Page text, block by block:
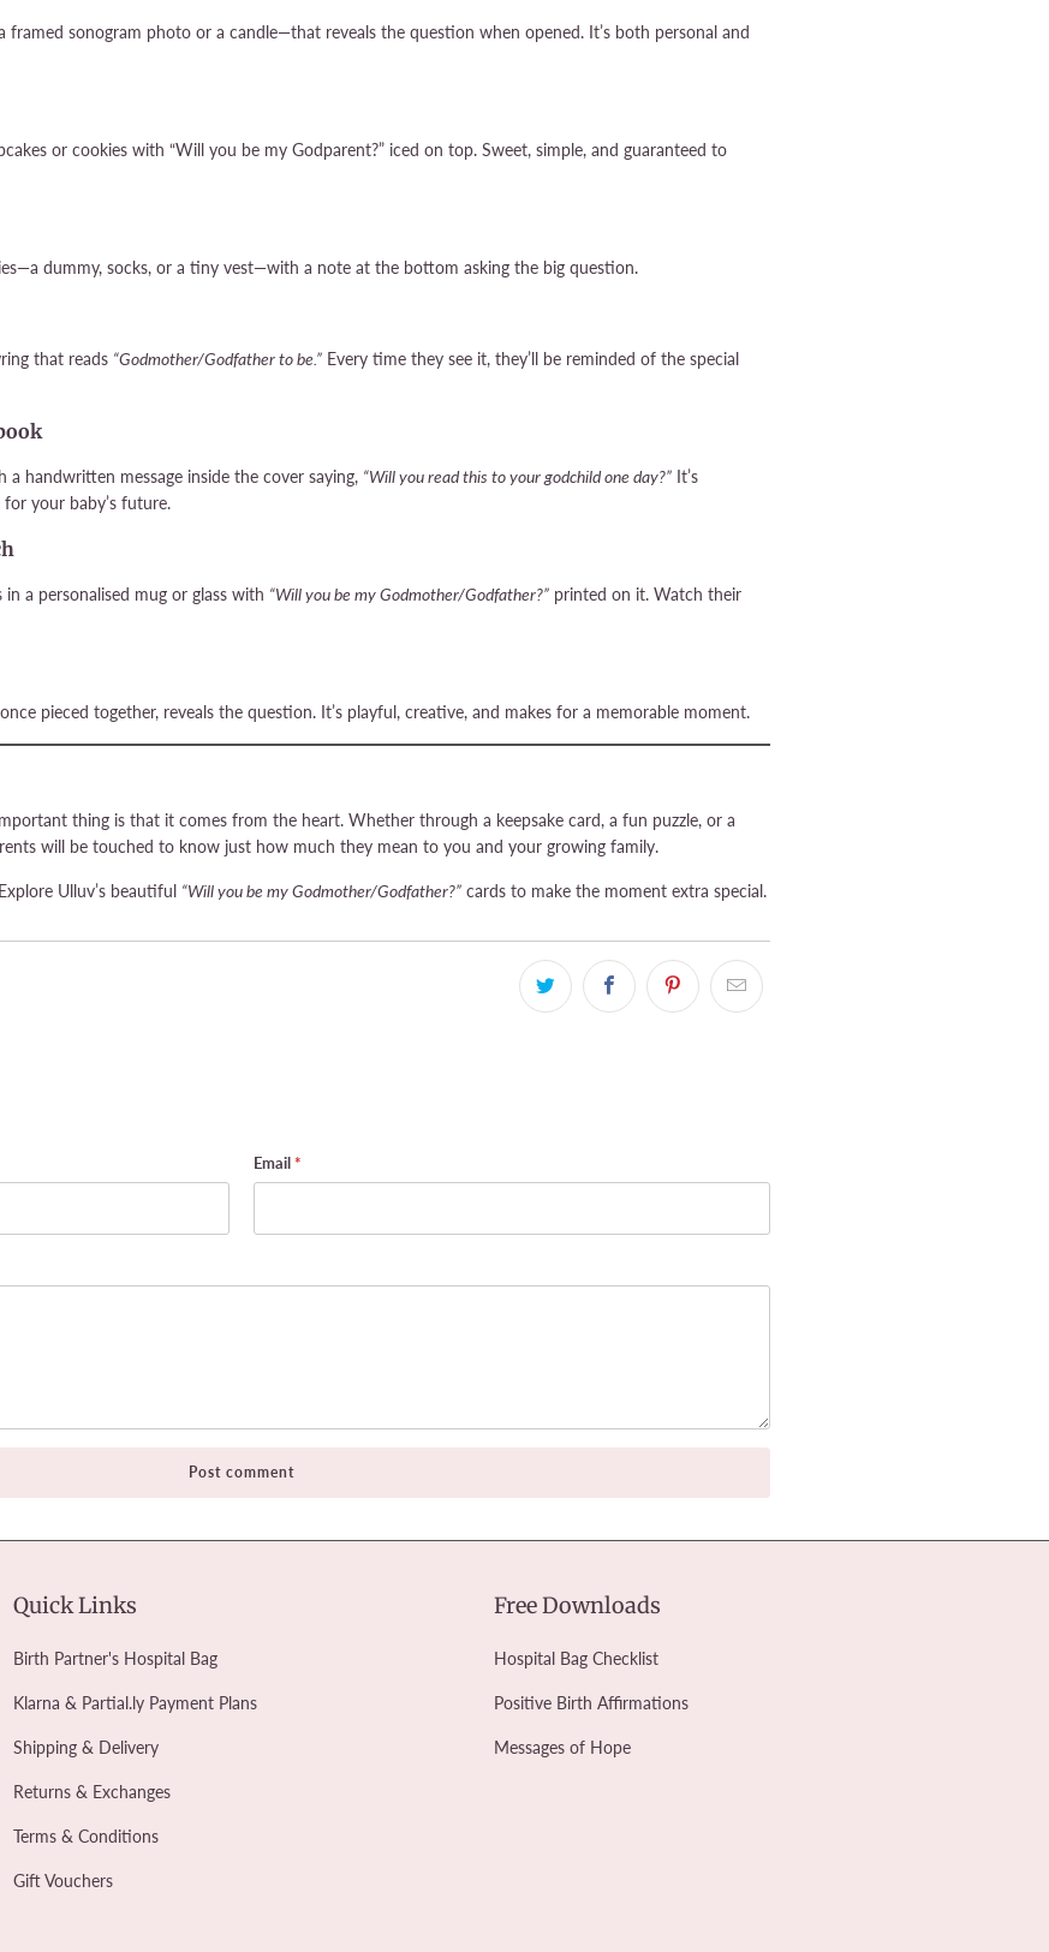
framed sonogram photo or a candle—that reveals the question when opened. It’s both personal and
or cookies with “Will you be my Godparent?” iced on top. Sweet, simple, and guaranteed to
dummy, socks, or a tiny vest—with a note at the bottom asking the big question.
that reads “Godmother/Godfather to be.” Every time they see it, they’ll be reminded of the special
a handwritten message inside the cover saying, “Will you read this to your godchild one day?” It’s
your baby’s future.
a personalised mug or glass with “Will you be my Godmother/Godfather?” printed on it. Watch their
pieced together, reveals the question. It’s playful, creative, and makes for a memorable moment.
thing is that it comes from the heart. Whether through a keepsake card, a fun puzzle, or a
will be touched to know just how much they mean to you and your growing family.
Ulluv’s beautiful “Will you be my Godmother/Godfather?” cards to make the moment extra special.
Email*
Quick Links
Birth Partner's Hospital Bag
Klarna & Partial.ly Payment Plans
Shipping & Delivery
Returns & Exchanges
Terms & Conditions
Gift Vouchers
Free Downloads
Hospital Bag Checklist
Positive Birth Affirmations
Messages of Hope